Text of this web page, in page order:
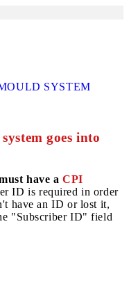
SYSTEM
goes into
have aCPI
ID is required in order
have an ID or lost it,
"Subscriber ID" field